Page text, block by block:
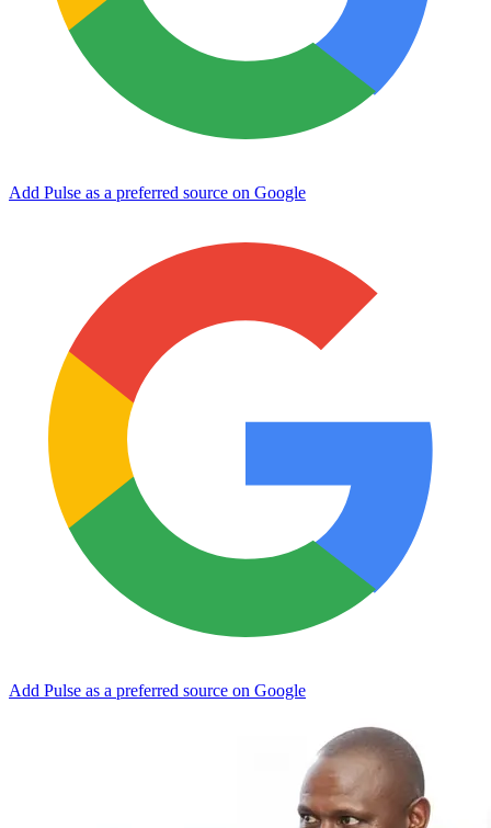
Add Pulse as a preferred source on Google
Add Pulse as a preferred source on Google